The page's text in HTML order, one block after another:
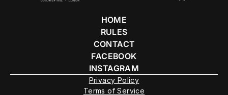
HOME
RULES
CONTACT
FACEBOOK
INSTAGRAM
Privacy Policy
Terms of Service